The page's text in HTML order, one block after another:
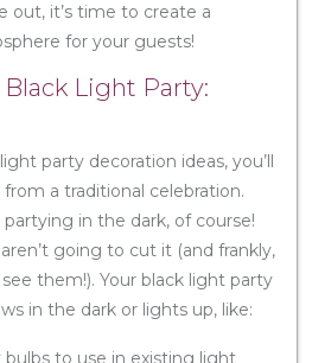
out, it’s time to create a
for your guests!
Light Party:
party decoration ideas, you’ll
a traditional celebration.
in the dark, of course!
going to cut it (and frankly,
them!). Your black light party
in the dark or lights up, like:
bulbs to use in existing light